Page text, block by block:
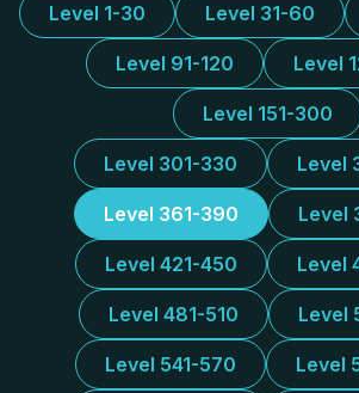
Level 1-30 Level 31-60
Level 91-120 Level
Level 151-300
Level 301-330 Level
Level 361-390 Level
Level 421-450 Level
Level 481-510 Level
Level 541-570 Level